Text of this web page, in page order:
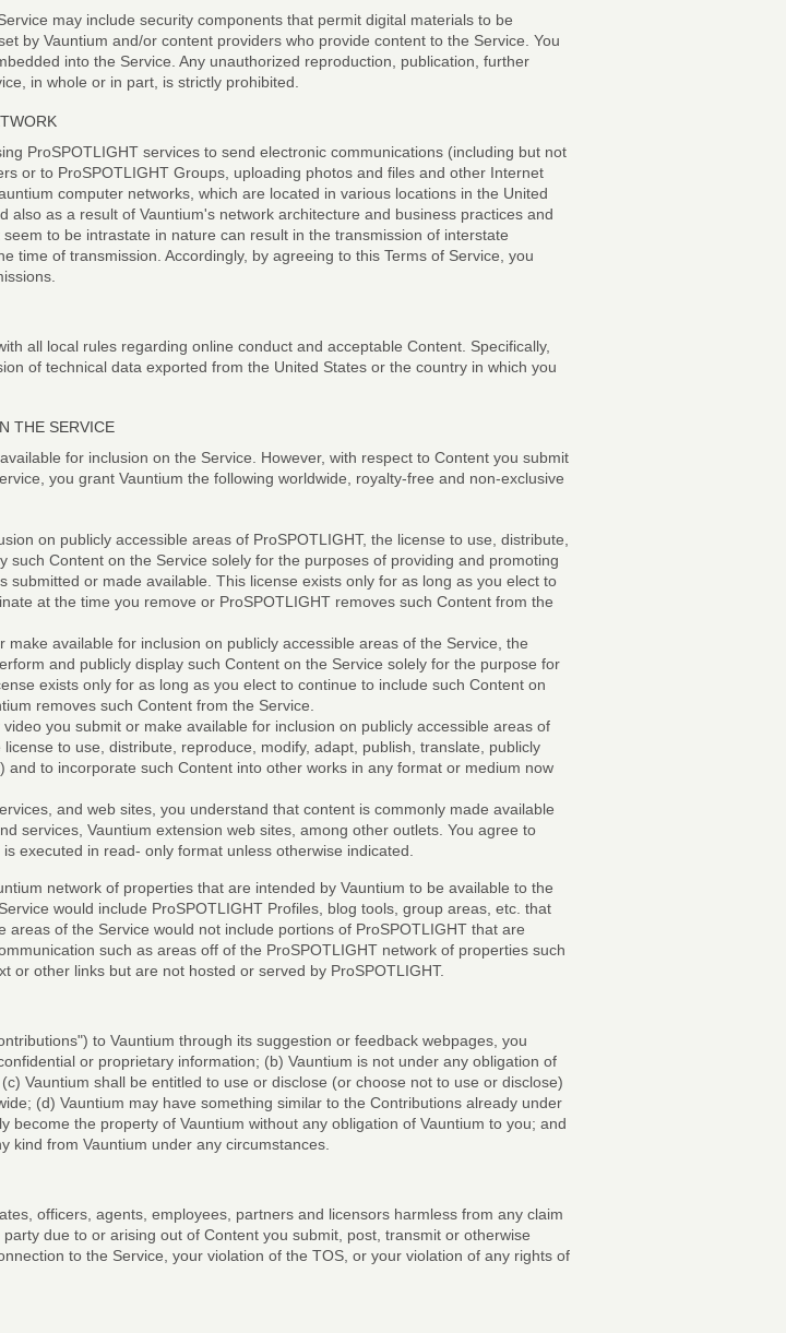
may include security components that permit digital materials to be
by Vauntium and/or content providers who provide content to the Service. You
into the Service. Any unauthorized reproduction, publication, further
in whole or in part, is strictly prohibited.
ProSPOTLIGHT services to send electronic communications (including but not
or to ProSPOTLIGHT Groups, uploading photos and files and other Internet
computer networks, which are located in various locations in the United
as a result of Vauntium's network architecture and business practices and
to be intrastate in nature can result in the transmission of interstate
time of transmission. Accordingly, by agreeing to this Terms of Service, you
all local rules regarding online conduct and acceptable Content. Specifically,
of technical data exported from the United States or the country in which you
THE SERVICE
for inclusion on the Service. However, with respect to Content you submit
you grant Vauntium the following worldwide, royalty-free and non-exclusive
on publicly accessible areas of ProSPOTLIGHT, the license to use, distribute,
Content on the Service solely for the purposes of providing and promoting
or made available. This license exists only for as long as you elect to
at the time you remove or ProSPOTLIGHT removes such Content from the
available for inclusion on publicly accessible areas of the Service, the
and publicly display such Content on the Service solely for the purpose for
exists only for as long as you elect to continue to include such Content on
removes such Content from the Service.
you submit or make available for inclusion on publicly accessible areas of
to use, distribute, reproduce, modify, adapt, publish, translate, publicly
to incorporate such Content into other works in any format or medium now
and web sites, you understand that content is commonly made available
services, Vauntium extension web sites, among other outlets. You agree to
executed in read- only format unless otherwise indicated.
network of properties that are intended by Vauntium to be available to the
would include ProSPOTLIGHT Profiles, blog tools, group areas, etc. that
of the Service would not include portions of ProSPOTLIGHT that are
such as areas off of the ProSPOTLIGHT network of properties such
or other links but are not hosted or served by ProSPOTLIGHT.
to Vauntium through its suggestion or feedback webpages, you
or proprietary information; (b) Vauntium is not under any obligation of
Vauntium shall be entitled to use or disclose (or choose not to use or disclose)
(d) Vauntium may have something similar to the Contributions already under
the property of Vauntium without any obligation of Vauntium to you; and
kind from Vauntium under any circumstances.
officers, agents, employees, partners and licensors harmless from any claim
due to or arising out of Content you submit, post, transmit or otherwise
to the Service, your violation of the TOS, or your violation of any rights of